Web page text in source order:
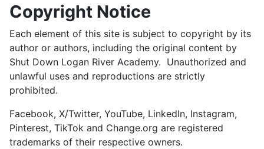
Copyright Notice
Each element of this site is subject to copyright by its
author or authors, including the original content by
Shut Down Logan River Academy. Unauthorized and
unlawful uses and reproductions are strictly
prohibited.
Facebook, X/Twitter, YouTube, LinkedIn, Instagram,
Pinterest, TikTok and Change.org are registered
trademarks of their respective owners.